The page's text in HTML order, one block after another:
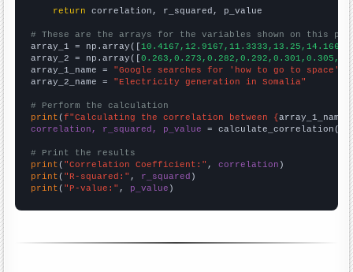
return correlation, r_squared, p_value
# These are the arrays for the variables shown on this
array_1 = np.array([
array_2 = np.array([
array_1_name = "Google searches for 'how to go to space'"
array_2_name = "Electricity generation in Somalia"
# Perform the calculation
print (f"Calculating the correlation between {array_1_name
correlation, r_squared, p_value = calculate_correlation(
# Print the results
print ( "Correlation Coefficient:" , correlation
print ( "R-squared:" , r_squared
print ( "P-value:" , p_value )